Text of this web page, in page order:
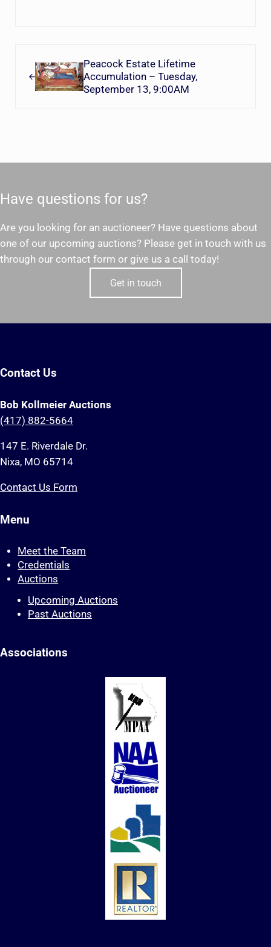
Peacock Estate Lifetime
Accumulation – Tuesday,
September 13, 9:00AM
Have questions for us?
Are you looking for an auctioneer? Have questions about
one of our upcoming auctions? Please get in touch with us
through our contact form or give us a call today!
Get in touch
Contact Us
Bob Kollmeier Auctions
(417) 882-5664
147 E. Riverdale Dr.
Nixa, MO 65714
Contact Us Form
Menu
Meet the Team
Credentials
Auctions
Upcoming Auctions
Past Auctions
Associations